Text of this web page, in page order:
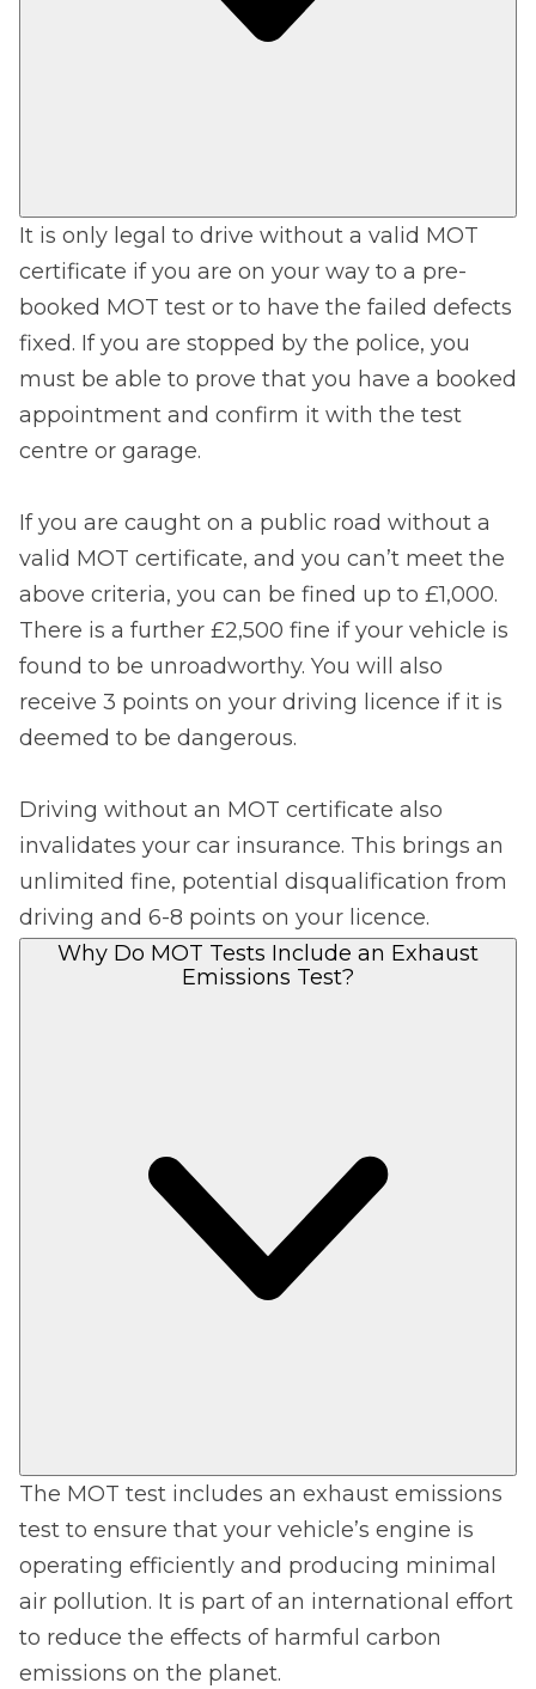
It is only legal to drive without a valid MOT
certificate if you are on your way to a pre-
booked MOT test or to have the failed defects
fixed. If you are stopped by the police, you
must be able to prove that you have a booked
appointment and confirm it with the test
centre or garage.
If you are caught on a public road without a
valid MOT certificate, and you can’t meet the
above criteria, you can be fined up to £1,000.
There is a further £2,500 fine if your vehicle is
found to be unroadworthy. You will also
receive 3 points on your driving licence if it is
deemed to be dangerous.
Driving without an MOT certificate also
invalidates your car insurance. This brings an
unlimited fine, potential disqualification from
driving and 6-8 points on your licence.
Why Do MOT Tests Include an Exhaust
Emissions Test?
The MOT test includes an exhaust emissions
test to ensure that your vehicle’s engine is
operating efficiently and producing minimal
air pollution. It is part of an international effort
to reduce the effects of harmful carbon
emissions on the planet.